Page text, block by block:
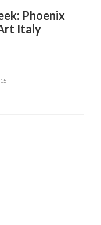
Phoenix
Italy